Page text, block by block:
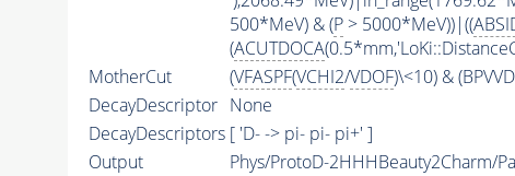
500*MeV) & (P> 5000*MeV))|((
(ACUTDOCA
MotherCut
(VFASPF(VCHI2/VDOF)\<10) &
DecayDescriptor None
DecayDescriptors [ 'D- -> pi- pi- pi+' ]
Output
Phys/ProtoD-2HHHBeauty2Charm/